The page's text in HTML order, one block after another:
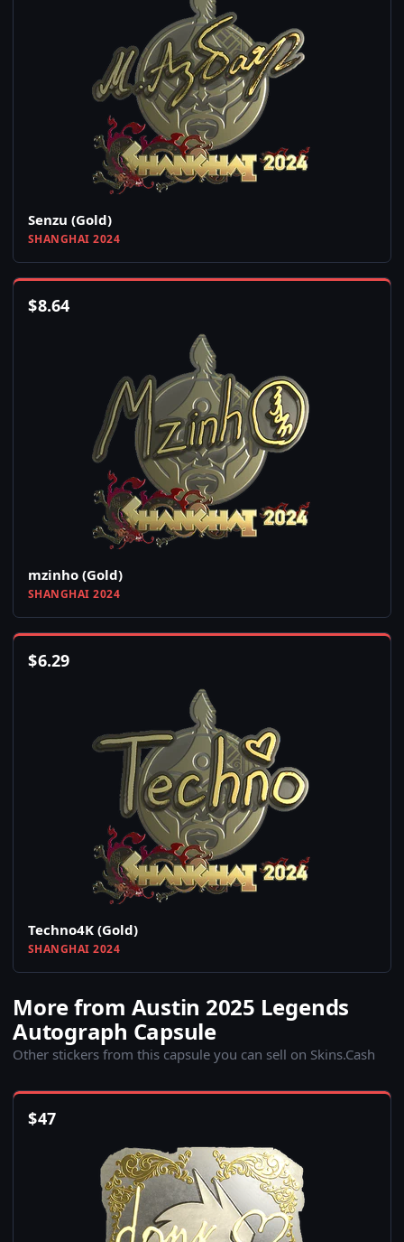
Senzu (Gold)
SHANGHAI 2024
$8.64
mzinho (Gold)
SHANGHAI 2024
$6.29
Techno4K (Gold)
SHANGHAI 2024
More from Austin 2025 Legends
Autograph Capsule
Other stickers from this capsule you can sell on Skins.Cash
$47